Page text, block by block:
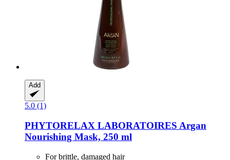
Add
5.0 (1)
PHYTORELAX LABORATOIRES Argan
Nourishing Mask, 250 ml
For brittle, damaged hair